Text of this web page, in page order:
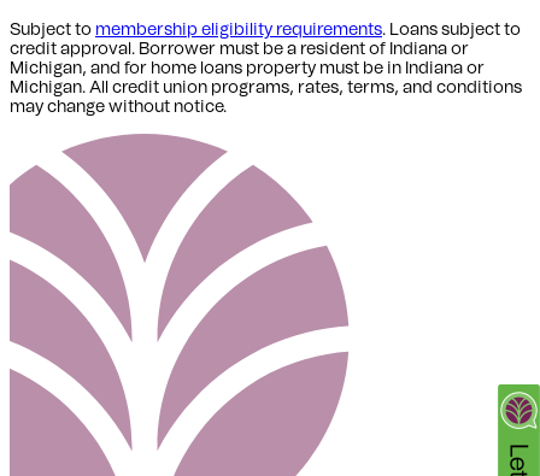
Subject to membership eligibility requirements. Loans subject to
credit approval. Borrower must be a resident of Indiana or
Michigan, and for home loans property must be in Indiana or
Michigan. All credit union programs, rates, terms, and conditions
may change without notice.